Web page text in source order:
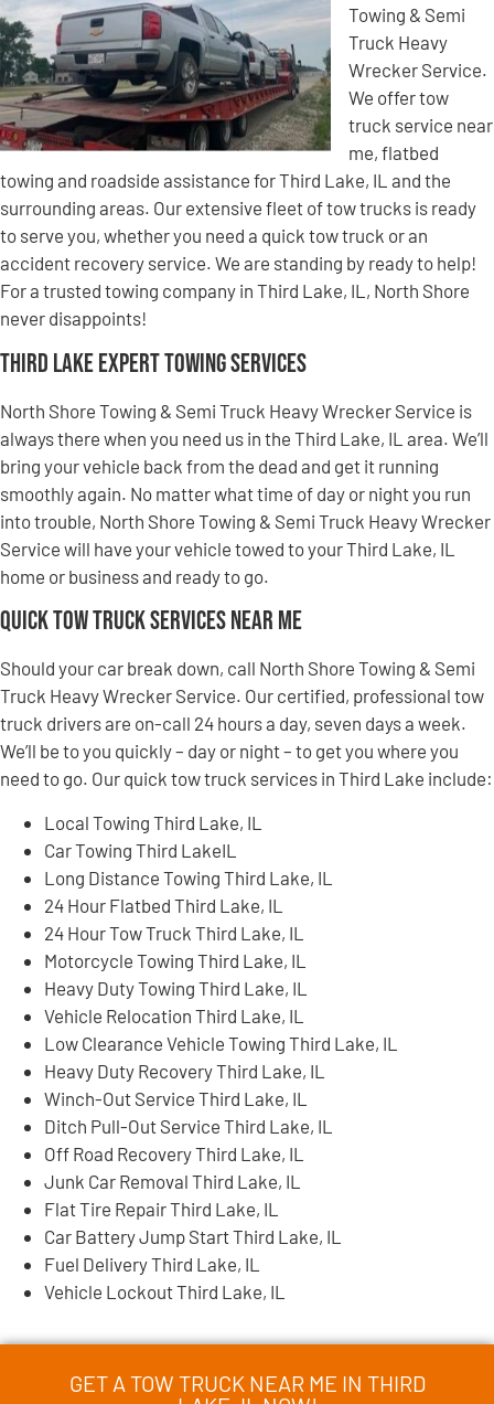
Towing & Semi
Truck Heavy
Wrecker Service.
We offer tow
truck service near
me, flatbed
towing and roadside assistance for Third Lake, IL and the
surrounding areas. Our extensive fleet of tow trucks is ready
to serve you, whether you need a quick tow truck or an
accident recovery service. We are standing by ready to help!
For a trusted towing company in Third Lake, IL, North Shore
never disappoints!
Third Lake Expert Towing Services
North Shore Towing & Semi Truck Heavy Wrecker Service is
always there when you need us in the Third Lake, IL area. We’ll
bring your vehicle back from the dead and get it running
smoothly again. No matter what time of day or night you run
into trouble, North Shore Towing & Semi Truck Heavy Wrecker
Service will have your vehicle towed to your Third Lake, IL
home or business and ready to go.
Quick Tow Truck Services Near Me
Should your car break down, call North Shore Towing & Semi
Truck Heavy Wrecker Service. Our certified, professional tow
truck drivers are on-call 24 hours a day, seven days a week.
We’ll be to you quickly – day or night – to get you where you
need to go. Our quick tow truck services in Third Lake include:
Local Towing Third Lake, IL
Car Towing Third LakeIL
Long Distance Towing Third Lake, IL
24 Hour Flatbed Third Lake, IL
24 Hour Tow Truck Third Lake, IL
Motorcycle Towing Third Lake, IL
Heavy Duty Towing Third Lake, IL
Vehicle Relocation Third Lake, IL
Low Clearance Vehicle Towing Third Lake, IL
Heavy Duty Recovery Third Lake, IL
Winch-Out Service Third Lake, IL
Ditch Pull-Out Service Third Lake, IL
Off Road Recovery Third Lake, IL
Junk Car Removal Third Lake, IL
Flat Tire Repair Third Lake, IL
Car Battery Jump Start Third Lake, IL
Fuel Delivery Third Lake, IL
Vehicle Lockout Third Lake, IL
GET A TOW TRUCK NEAR ME IN THIRD